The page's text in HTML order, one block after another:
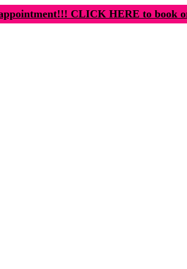
CLICK HERE to book